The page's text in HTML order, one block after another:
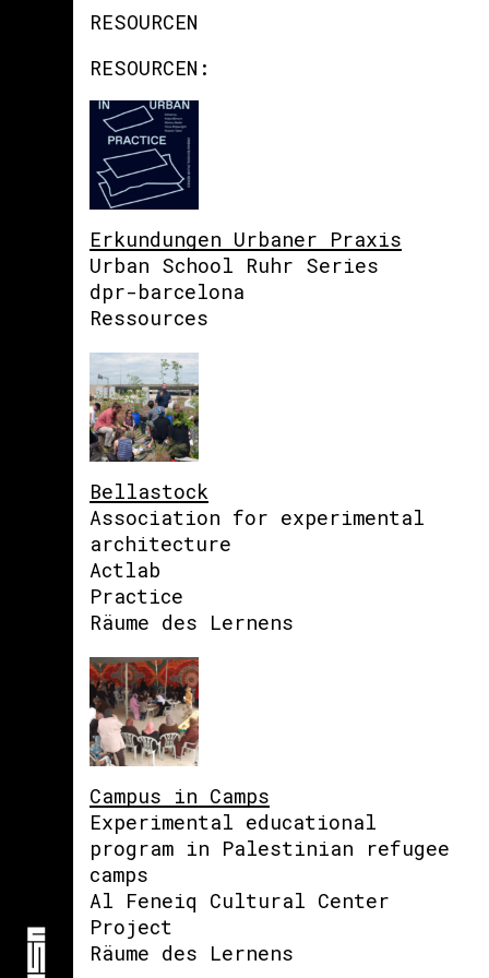
RESOURCEN
RESOURCEN:
Erkundungen Urbaner Praxis
Urban School Ruhr Series
dpr-barcelona
Ressources
Bellastock
Association for experimental
architecture
Actlab
Practice
Räume des Lernens
Campus in Camps
Experimental educational
program in Palestinian refugee
camps
Al Feneiq Cultural Center
Project
Räume des Lernens